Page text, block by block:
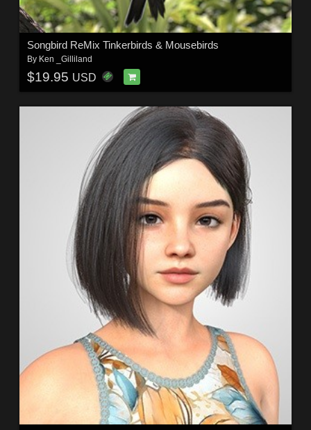
Songbird ReMix Tinkerbirds & Mousebirds
By Ken _Gilliland
$19.95 USD